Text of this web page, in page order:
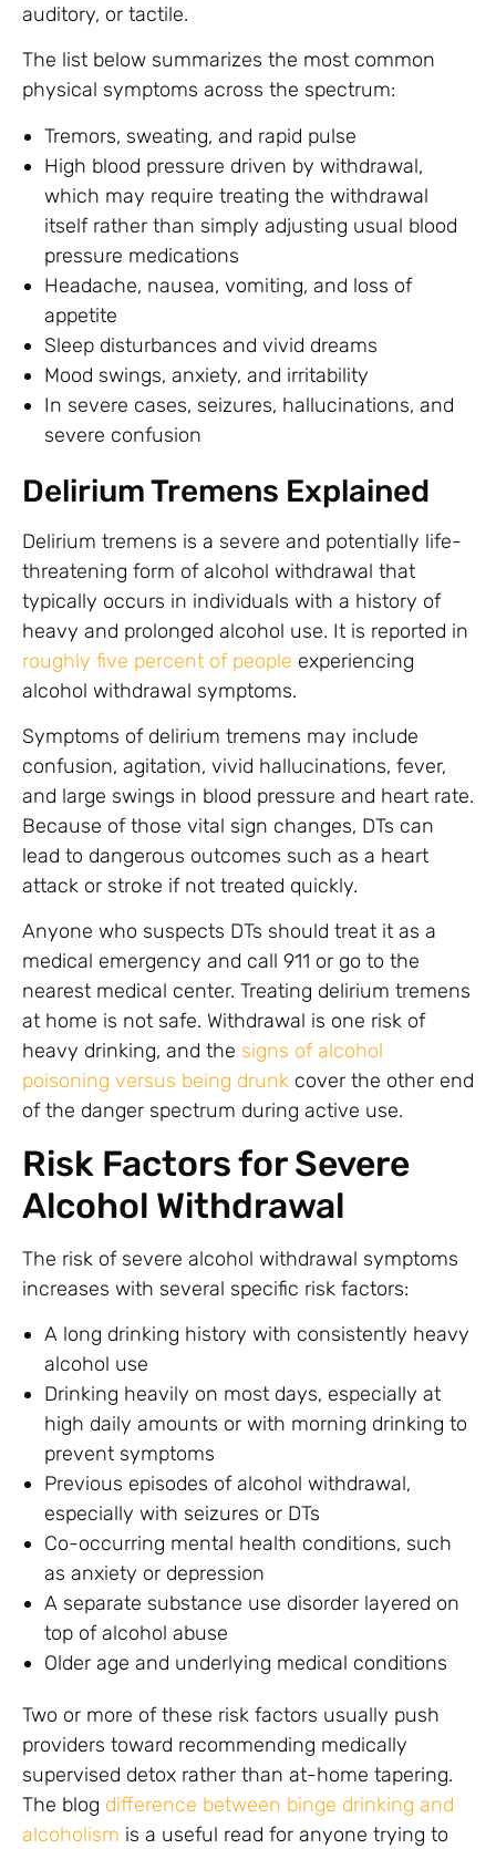
auditory, or tactile.
The list below summarizes the most common
physical symptoms across the spectrum:
Tremors, sweating, and rapid pulse
High blood pressure driven by withdrawal,
which may require treating the withdrawal
itself rather than simply adjusting usual blood
pressure medications
Headache, nausea, vomiting, and loss of
appetite
Sleep disturbances and vivid dreams
Mood swings, anxiety, and irritability
In severe cases, seizures, hallucinations, and
severe confusion
Delirium Tremens Explained
Delirium tremens is a severe and potentially life-
threatening form of alcohol withdrawal that
typically occurs in individuals with a history of
heavy and prolonged alcohol use. It is reported in
roughly five percent of people experiencing
alcohol withdrawal symptoms.
Symptoms of delirium tremens may include
confusion, agitation, vivid hallucinations, fever,
and large swings in blood pressure and heart rate.
Because of those vital sign changes, DTs can
lead to dangerous outcomes such as a heart
attack or stroke if not treated quickly.
Anyone who suspects DTs should treat it as a
medical emergency and call 911 or go to the
nearest medical center. Treating delirium tremens
at home is not safe. Withdrawal is one risk of
heavy drinking, and the signs of alcohol
poisoning versus being drunk cover the other end
of the danger spectrum during active use.
Risk Factors for Severe
Alcohol Withdrawal
The risk of severe alcohol withdrawal symptoms
increases with several specific risk factors:
A long drinking history with consistently heavy
alcohol use
Drinking heavily on most days, especially at
high daily amounts or with morning drinking to
prevent symptoms
Previous episodes of alcohol withdrawal,
especially with seizures or DTs
Co-occurring mental health conditions, such
as anxiety or depression
A separate substance use disorder layered on
top of alcohol abuse
Older age and underlying medical conditions
Two or more of these risk factors usually push
providers toward recommending medically
supervised detox rather than at-home tapering.
The blog difference between binge drinking and
alcoholism is a useful read for anyone trying to